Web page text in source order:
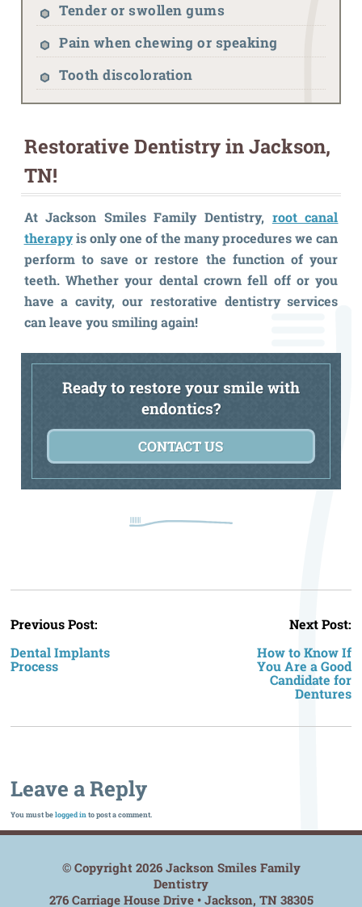
Tender or swollen gums
Pain when chewing or speaking
Tooth discoloration
Restorative Dentistry in Jackson,
TN!
At Jackson Smiles Family Dentistry, root canal
therapyis only one of the many procedures we can
perform to save or restore the function of your
teeth. Whether your dental crown fell off or you
have a cavity, our restorative dentistry services
can leave you smiling again!
Ready to restore your smile with
endontics?
CONTACT US
Previous Post:
Dental Implants
Process
Next Post:
How to Know If
You Are a Good
Candidate for
Dentures
Leave a Reply
You must belogged in to post a comment.
© Copyright 2026 Jackson Smiles Family
Dentistry
276 Carriage House Drive • Jackson, TN 38305